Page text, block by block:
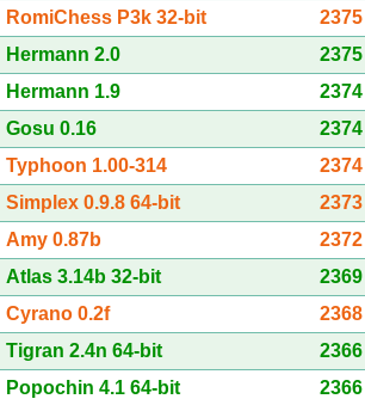
RomiChess P3k 32-bit
2375
Hermann 2.0
2375
Hermann 1.9
2374
Gosu 0.16
2374
Typhoon 1.00-314
2374
Simplex 0.9.8 64-bit
2373
Amy 0.87b
2372
Atlas 3.14b 32-bit
2369
Cyrano 0.2f
2368
Tigran 2.4n 64-bit
2366
Popochin 4.1 64-bit
2366